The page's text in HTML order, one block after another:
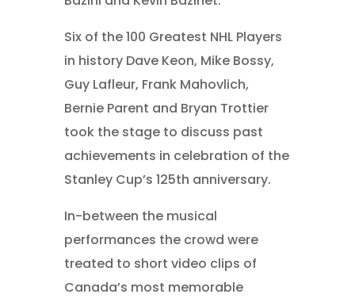
Six of the 100 Greatest NHL Players
in history Dave Keon, Mike Bossy,
Guy Lafleur, Frank Mahovlich,
Bernie Parent and Bryan Trottier
took the stage to discuss past
achievements in celebration of the
Stanley Cup’s 125th anniversary.
In-between the musical
performances the crowd were
treated to short video clips of
Canada’s most memorable